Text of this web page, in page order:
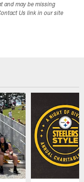
and may be missing
Us link in our site